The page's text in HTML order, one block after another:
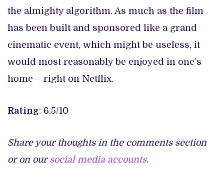
the almighty algorithm. As much as the film
has been built and sponsored like a grand
cinematic event, which might be useless, it
would most reasonably be enjoyed in one’s
home— right on Netflix.
Rating: 6.5/10
Share your thoughts in the comments section
or on our social media accounts.